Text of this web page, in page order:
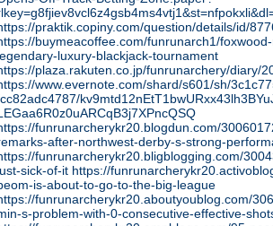
praktik.copiny.com/question/details/id/
buymeacoffee.com/funrunarch1/
luxury-blackjack-tournament
plaza.rakuten.co.jp/funrunarchery/diary/
www.evernote.com/shard/s601/sh/
funrunarcherykr20.blogdun.com/
after-northwest-derby-s-strong-
funrunarcherykr20.bligblogging.com/
sick-of-it https://
is-about-to-go-to-the-big-league
funrunarcherykr20.aboutyoublog.com/
s-problem-with-0-consecutive-effective-